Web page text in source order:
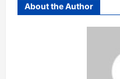
About the Author